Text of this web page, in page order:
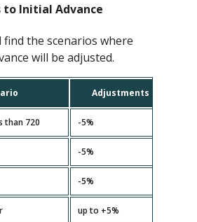
Initial Advance
find the scenarios where
will be adjusted.
Adjustments
than 720 -5%
-5%
-5%
up to +5%